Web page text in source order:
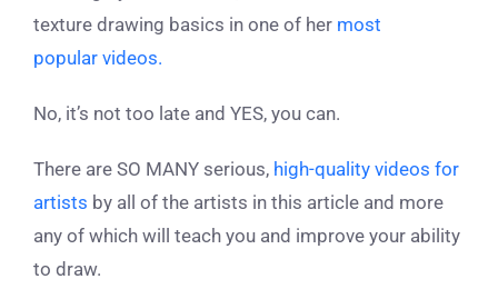
texture drawing basics in one of her most
popular videos.
No, it’s not too late and YES, you can.
There are SO MANY serious, high-quality videos for
artists by all of the artists in this article and more
any of which will teach you and improve your ability
to draw.